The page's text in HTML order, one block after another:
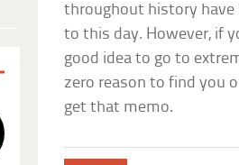
throughout history have
to this day. However, if
good idea to go to
zero reason to find you
get that memo.